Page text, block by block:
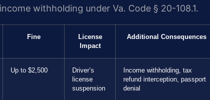
withholding under Va. Code § 20-108.1.
Fine
License
Impact
Additional Consequences
Up to $2,500
Driver’s
license
suspension
Income withholding, tax
refund interception, passport
denial